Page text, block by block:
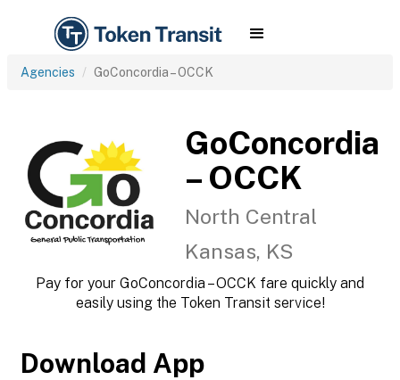
Agencies GoConcordia – OCCK
GoConcordia
– OCCK
North Central
Kansas, KS
Pay for your GoConcordia – OCCK fare quickly and
easily using the Token Transit service!
Download App